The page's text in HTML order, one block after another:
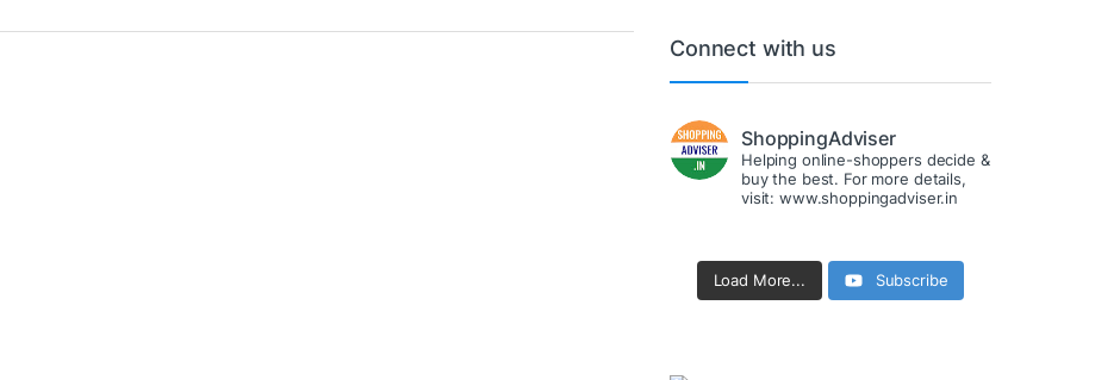
Connect with us
ShoppingAdviser
Helping online-shoppers decide &
buy the best. For more details,
visit: www.shoppingadviser.in
Load More... Subscribe